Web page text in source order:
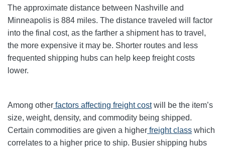
The approximate distance between Nashville and
Minneapolis is 884 miles. The distance traveled will factor
into the final cost, as the farther a shipment has to travel,
the more expensive it may be. Shorter routes and less
frequented shipping hubs can help keep freight costs
lower.
Among other factors affecting freight costwill be the item’s
size, weight, density, and commodity being shipped.
Certain commodities are given a higher freight class which
correlates to a higher price to ship. Busier shipping hubs